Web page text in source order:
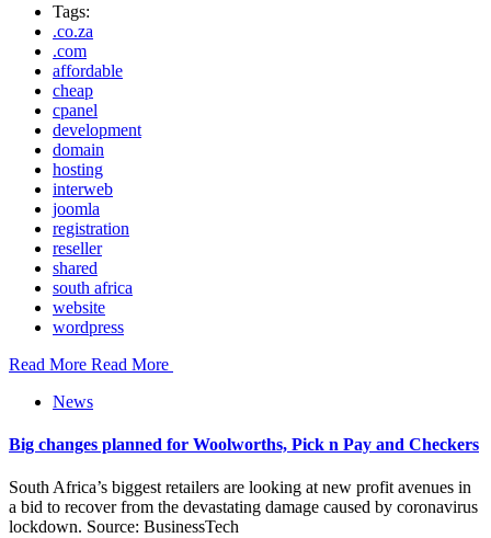
Tags:
.co.za
.com
affordable
cheap
cpanel
development
domain
hosting
interweb
joomla
registration
reseller
shared
south africa
website
wordpress
Read More Read More
News
Big changes planned for Woolworths, Pick n Pay and Checkers
South Africa’s biggest retailers are looking at new profit avenues in
a bid to recover from the devastating damage caused by coronavirus
lockdown. Source: BusinessTech